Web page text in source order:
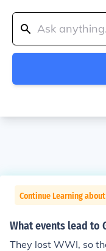
Continue Learning
What events lead to
They lost WWI, so